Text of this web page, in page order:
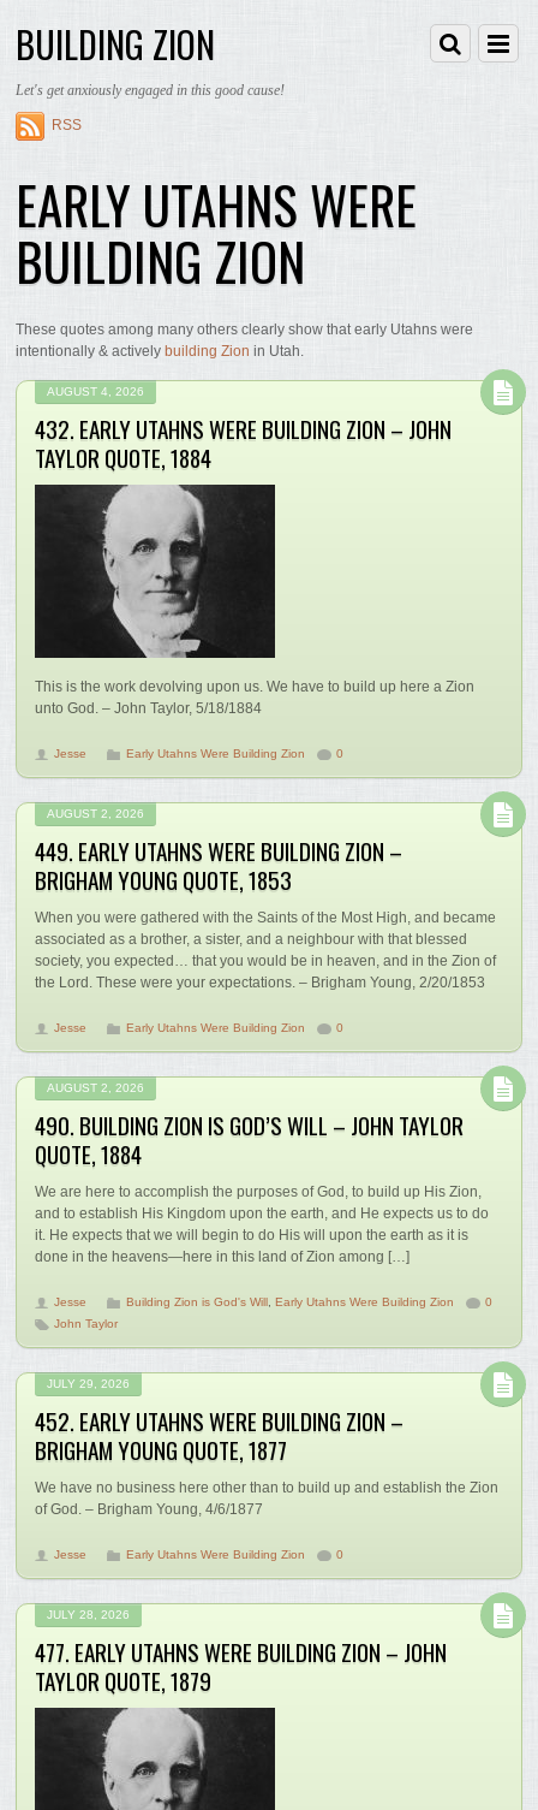
BUILDING ZION
Let's get anxiously engaged in this good cause!
RSS
EARLY UTAHNS WERE
BUILDING ZION
These quotes among many others clearly show that early Utahns were
intentionally & actively building Zion in Utah.
AUGUST 4, 2026
432. EARLY UTAHNS WERE BUILDING ZION – JOHN
TAYLOR QUOTE, 1884
This is the work devolving upon us. We have to build up here a Zion
unto God. – John Taylor, 5/18/1884
Jesse Early Utahns Were Building Zion 0
AUGUST 2, 2026
449. EARLY UTAHNS WERE BUILDING ZION –
BRIGHAM YOUNG QUOTE, 1853
When you were gathered with the Saints of the Most High, and became
associated as a brother, a sister, and a neighbour with that blessed
society, you expected… that you would be in heaven, and in the Zion of
the Lord. These were your expectations. – Brigham Young, 2/20/1853
Jesse Early Utahns Were Building Zion 0
AUGUST 2, 2026
490. BUILDING ZION IS GOD’S WILL – JOHN TAYLOR
QUOTE, 1884
We are here to accomplish the purposes of God, to build up His Zion,
and to establish His Kingdom upon the earth, and He expects us to do
it. He expects that we will begin to do His will upon the earth as it is
done in the heavens—here in this land of Zion among […]
Jesse Building Zion is God's Will ,Early Utahns Were Building Zion
0
John Taylor
JULY 29, 2026
452. EARLY UTAHNS WERE BUILDING ZION –
BRIGHAM YOUNG QUOTE, 1877
We have no business here other than to build up and establish the Zion
of God. – Brigham Young, 4/6/1877
Jesse Early Utahns Were Building Zion 0
JULY 28, 2026
477. EARLY UTAHNS WERE BUILDING ZION – JOHN
TAYLOR QUOTE, 1879